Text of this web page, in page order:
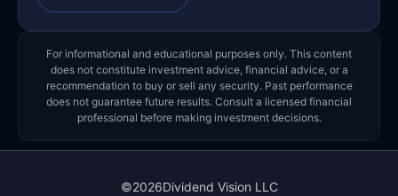
For informational and educational purposes only. This content
does not constitute investment advice, financial advice, or a
recommendation to buy or sell any security. Past performance
does not guarantee future results. Consult a licensed financial
professional before making investment decisions.
©2026Dividend Vision LLC